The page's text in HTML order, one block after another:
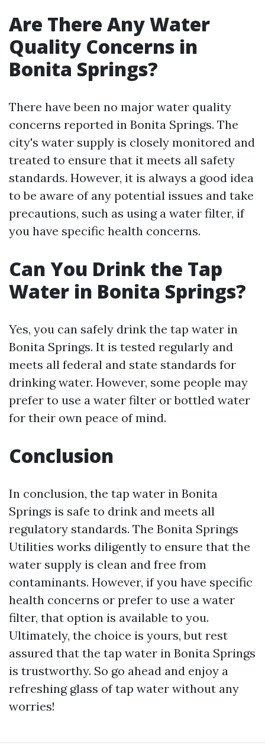
Are There Any Water
Quality Concerns in
Bonita Springs?
There have been no major water quality
concerns reported in Bonita Springs. The
city's water supply is closely monitored and
treated to ensure that it meets all safety
standards. However, it is always a good idea
to be aware of any potential issues and take
precautions, such as using a water filter, if
you have specific health concerns.
Can You Drink the Tap
Water in Bonita Springs?
Yes, you can safely drink the tap water in
Bonita Springs. It is tested regularly and
meets all federal and state standards for
drinking water. However, some people may
prefer to use a water filter or bottled water
for their own peace of mind.
Conclusion
In conclusion, the tap water in Bonita
Springs is safe to drink and meets all
regulatory standards. The Bonita Springs
Utilities works diligently to ensure that the
water supply is clean and free from
contaminants. However, if you have specific
health concerns or prefer to use a water
filter, that option is available to you.
Ultimately, the choice is yours, but rest
assured that the tap water in Bonita Springs
is trustworthy. So go ahead and enjoy a
refreshing glass of tap water without any
worries!